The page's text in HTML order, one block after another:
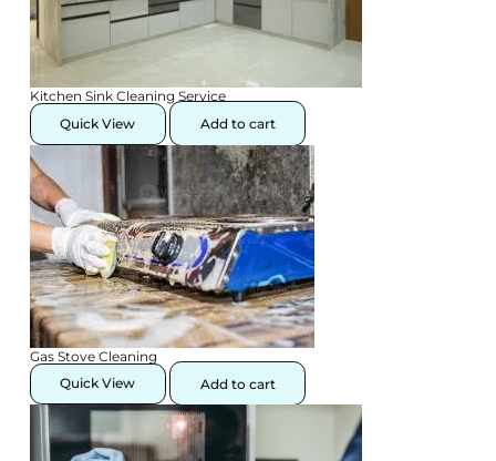
Kitchen Sink Cleaning Service
Quick View
Add to cart
Gas Stove Cleaning
Quick View
Add to cart